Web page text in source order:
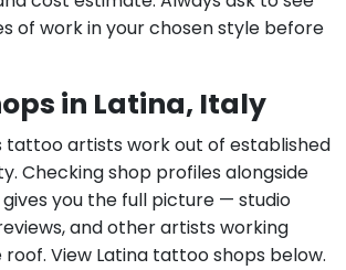
of work in your chosen style before
in Latina, Italy
tattoo artists work out of established
Checking shop profiles alongside
you the full picture — studio
and other artists working
View Latina tattoo shops below.